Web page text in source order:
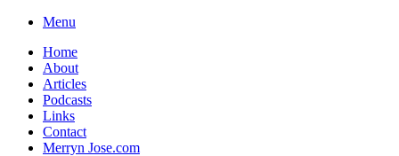
Skip
content
Menu
Home
About
Articles
Podcasts
Links
Contact
Merryn Jose.com